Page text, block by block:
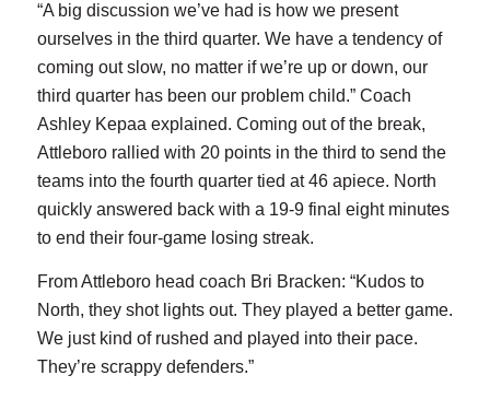
“A big discussion we’ve had is how we present
ourselves in the third quarter. We have a tendency of
coming out slow, no matter if we’re up or down, our
third quarter has been our problem child.” Coach
Ashley Kepaa explained. Coming out of the break,
Attleboro rallied with 20 points in the third to send the
teams into the fourth quarter tied at 46 apiece. North
quickly answered back with a 19-9 final eight minutes
to end their four-game losing streak.
From Attleboro head coach Bri Bracken: “Kudos to
North, they shot lights out. They played a better game.
We just kind of rushed and played into their pace.
They’re scrappy defenders.”